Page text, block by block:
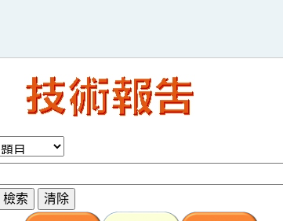
清
除